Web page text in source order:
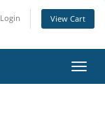
Login View Cart